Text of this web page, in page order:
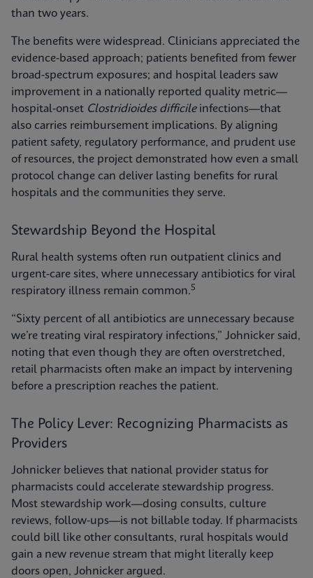
than two years.
The benefits were widespread. Clinicians appreciated the
evidence-based approach; patients benefited from fewer
broad-spectrum exposures; and hospital leaders saw
improvement in a nationally reported quality metric—
hospital-onset Clostridioides difficileinfections—that
also carries reimbursement implications. By aligning
patient safety, regulatory performance, and prudent use
of resources, the project demonstrated how even a small
protocol change can deliver lasting benefits for rural
hospitals and the communities they serve.
Stewardship Beyond the Hospital
Rural health systems often run outpatient clinics and
urgent-care sites, where unnecessary antibiotics for viral
respiratory illness remain common.5
“Sixty percent of all antibiotics are unnecessary because
we’re treating viral respiratory infections,” Johnicker said,
noting that even though they are often overstretched,
retail pharmacists often make an impact by intervening
before a prescription reaches the patient.
The Policy Lever: Recognizing Pharmacists as
Providers
Johnicker believes that national provider status for
pharmacists could accelerate stewardship progress.
Most stewardship work—dosing consults, culture
reviews, follow-ups—is not billable today. If pharmacists
could bill like other consultants, rural hospitals would
gain a new revenue stream that might literally keep
doors open, Johnicker argued.